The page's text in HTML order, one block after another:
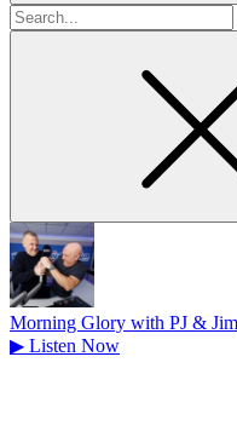
Search
for
Morning Glory with PJ & Jim
▶ Listen Now